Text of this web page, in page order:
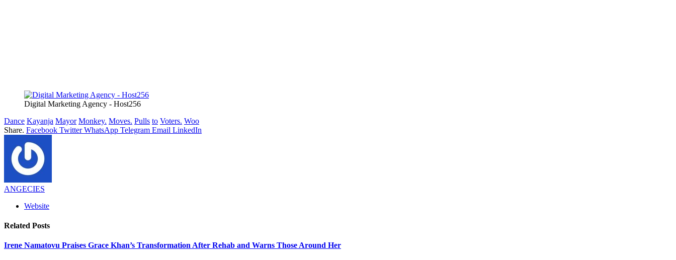
Digital Marketing Agency - Host256
Dance Kayanja Mayor Monkey. Moves. Pulls to Voters. Woo
Share. Facebook Twitter WhatsApp Telegram Email LinkedIn
ANGECIES
Website
Related Posts
Irene Namatovu Praises Grace Khan’s Transformation After Rehab and Warns Those Around Her